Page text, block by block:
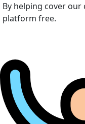
By helping cover
platform free.